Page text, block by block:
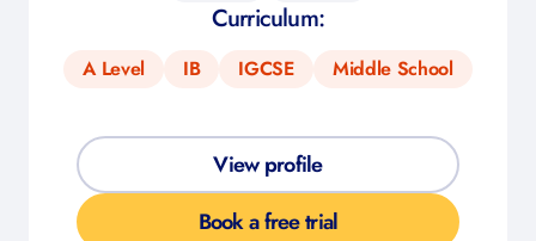
Curriculum:
A Level IB IGCSE Middle School
View profile
Book a free trial